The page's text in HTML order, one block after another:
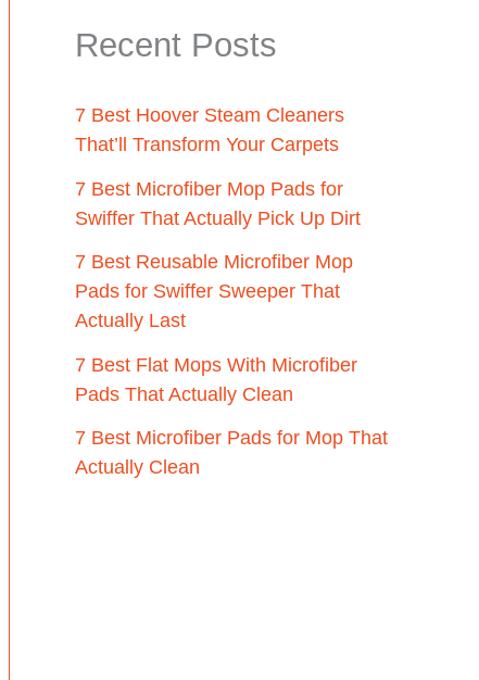
Recent Posts
7 Best Hoover Steam Cleaners
That’ll Transform Your Carpets
7 Best Microfiber Mop Pads for
Swiffer That Actually Pick Up Dirt
7 Best Reusable Microfiber Mop
Pads for Swiffer Sweeper That
Actually Last
7 Best Flat Mops With Microfiber
Pads That Actually Clean
7 Best Microfiber Pads for Mop That
Actually Clean